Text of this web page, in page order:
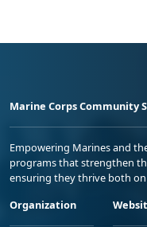
Marine Corps Community
Empowering Marines and
programs that strengthen
ensuring they thrive both
Organization